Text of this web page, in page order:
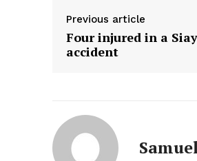
Previous article
Four injured in a
accident